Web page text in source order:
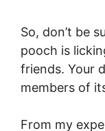
So, don’t be
pooch is
friends. Your
members of
From my